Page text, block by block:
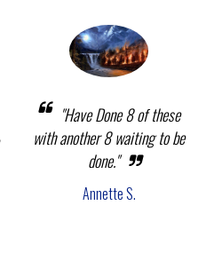
"Have Done 8 of these
with another 8 waiting to be
done."
Annette S.